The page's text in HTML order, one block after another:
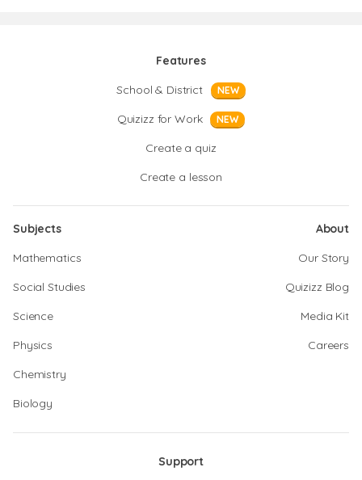
Features
School & District
NEW
Quizizz for Work NEW
Create a quiz
Create a lesson
Subjects
Mathematics
Social Studies
Science
Physics
Chemistry
Biology
About
Our Story
Quizizz Blog
Media Kit
Careers
Support